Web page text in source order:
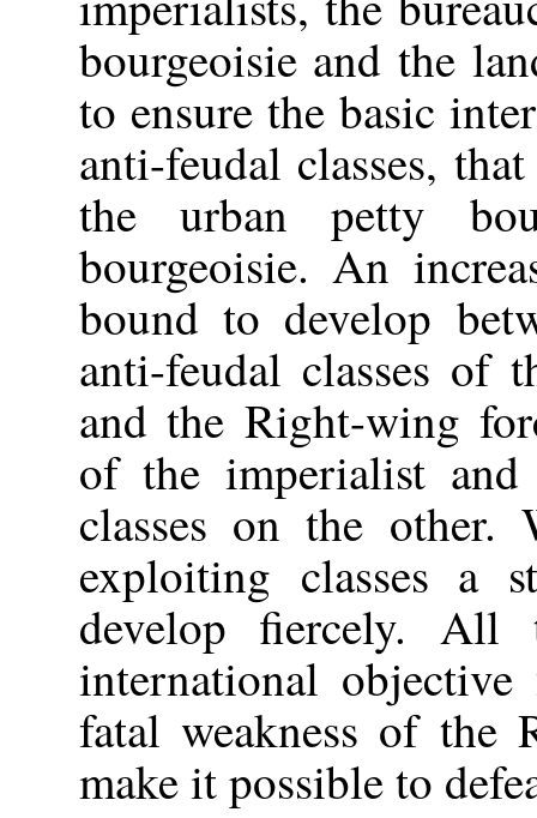
bourgeoisie and the
to ensure the basic
anti-feudal classes,
the urban petty
bourgeoisie. An
bound to develop
anti-feudal classes of
and the Right-wing
of the imperialist
classes on the
exploiting classes a
develop fiercely. All
international
fatal weakness of the
make it possible to